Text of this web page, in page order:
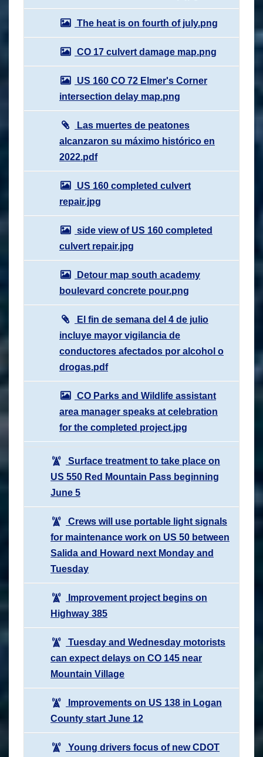
The heat is on fourth of july.png
CO 17 culvert damage map.png
US 160 CO 72 Elmer's Corner
intersection delay map.png
Las muertes de peatones
alcanzaron su máximo histórico en
2022.pdf
US 160 completed culvert
repair.jpg
side view of US 160 completed
culvert repair.jpg
Detour map south academy
boulevard concrete pour.png
El fin de semana del 4 de julio
incluye mayor vigilancia de
conductores afectados por alcohol o
drogas.pdf
CO Parks and Wildlife assistant
area manager speaks at celebration
for the completed project.jpg
Surface treatment to take place on
US 550 Red Mountain Pass beginning
June 5
Crews will use portable light signals
for maintenance work on US 50 between
Salida and Howard next Monday and
Tuesday
Improvement project begins on
Highway 385
Tuesday and Wednesday motorists
can expect delays on CO 145 near
Mountain Village
Improvements on US 138 in Logan
County start June 12
Young drivers focus of new CDOT